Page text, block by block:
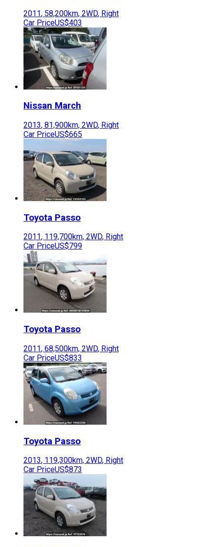
2011, 58,200km, 2WD, Right
Car PriceUS$403
Nissan March
2013, 81,900km, 2WD, Right
Car PriceUS$665
Toyota Passo
2011, 119,700km, 2WD, Right
Car PriceUS$799
Toyota Passo
2011, 68,500km, 2WD, Right
Car PriceUS$833
Toyota Passo
2013, 119,300km, 2WD, Right
Car PriceUS$873